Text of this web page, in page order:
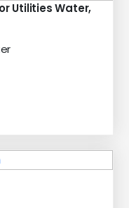
Utilities Water,